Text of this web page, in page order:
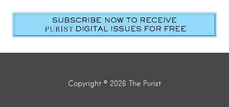
Copyright © 2026 The Purist